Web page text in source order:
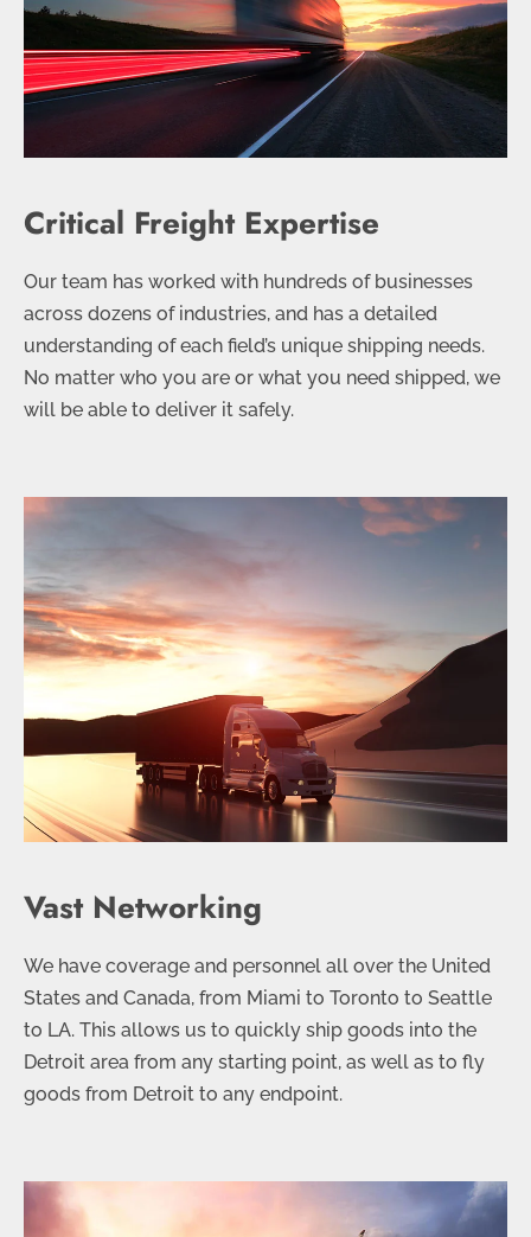
Critical Freight Expertise
Our team has worked with hundreds of businesses
across dozens of industries, and has a detailed
understanding of each field’s unique shipping needs.
No matter who you are or what you need shipped, we
will be able to deliver it safely.
Vast Networking
We have coverage and personnel all over the United
States and Canada, from Miami to Toronto to Seattle
to LA. This allows us to quickly ship goods into the
Detroit area from any starting point, as well as to fly
goods from Detroit to any endpoint.